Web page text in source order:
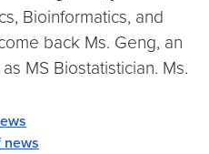
Bioinformatics, and
back Ms. Geng, an
MS Biostatistician. Ms.
news